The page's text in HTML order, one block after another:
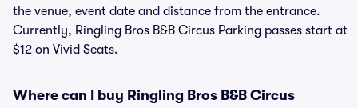
the venue, event date and distance from the entrance.
Currently, Ringling Bros B&B Circus Parking passes start at
$12 on Vivid Seats.
Where can I buy Ringling Bros B&B Circus